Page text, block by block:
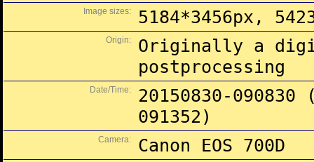
Image sizes: 5184*3456px,
Origin:
Originally a
postprocessing
Date/Time:
20150830-
091352)
Camera: Canon EOS 700D